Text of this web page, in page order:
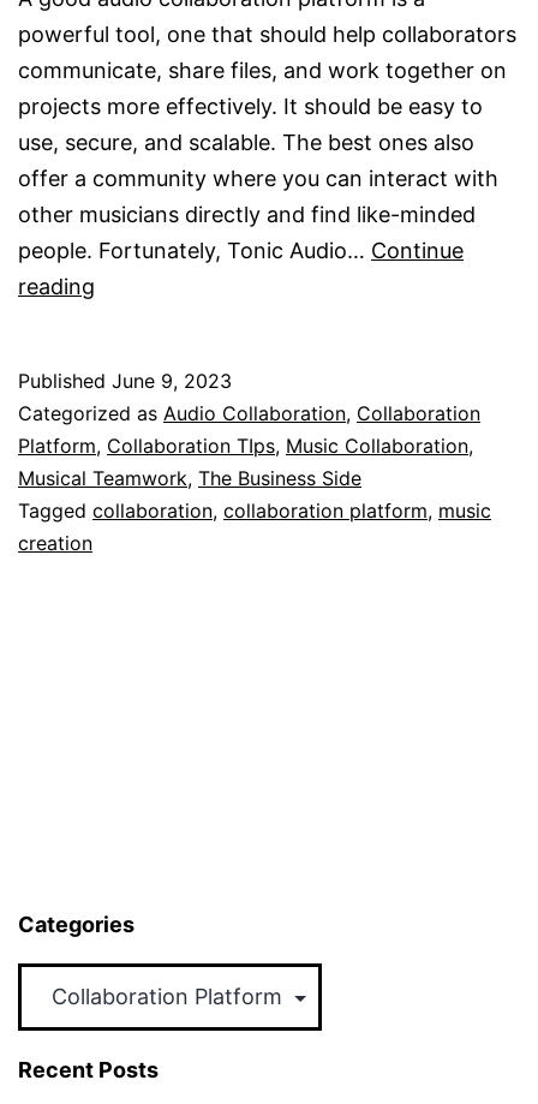
powerful tool, one that should help collaborators
communicate, share files, and work together on
projects more effectively. It should be easy to
use, secure, and scalable. The best ones also
offer a community where you can interact with
other musicians directly and find like-minded
people. Fortunately, Tonic Audio… Continue
reading
Published June 9, 2023
Categorized as Audio Collaboration, Collaboration
Platform, Collaboration TIps, Music Collaboration,
Musical Teamwork, The Business Side
Tagged collaboration, collaboration platform, music
creation
Categories
Recent Posts